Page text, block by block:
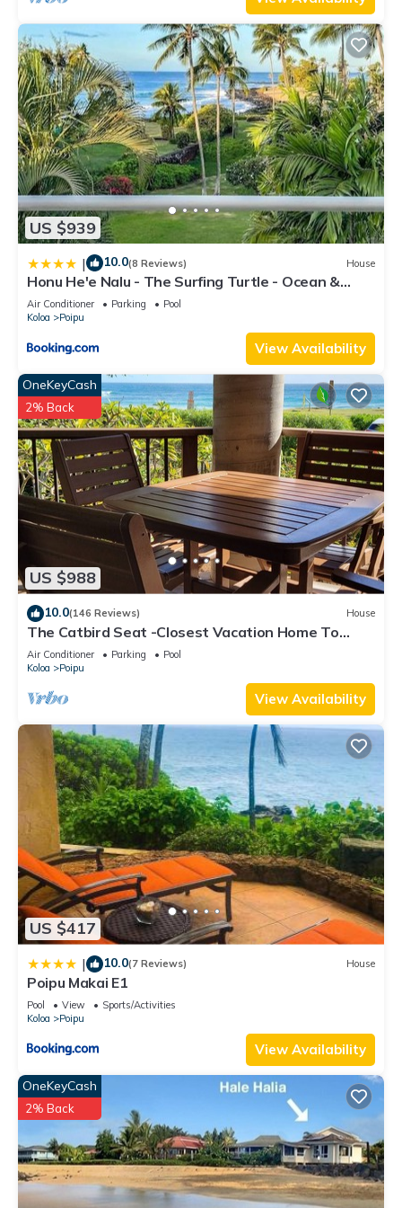
US $939
| 10.0(8 Reviews) House
Honu He'e Nalu - The Surfing Turtle - Ocean &
Beachfront! Stunning Views!
Air Conditioner Parking
Pool
Koloa
Poipu
View Availability
US $988
OneKeyCash
2% Back
10.0(146 Reviews) House
The Catbird Seat -Closest Vacation Home To
Poipu Beach - 100 Ft Away! Pool!
Air Conditioner Parking
Pool
Koloa
Poipu
View Availability
US $417
| 10.0(7 Reviews) House
Poipu Makai E1
Pool View
Sports/Activities
Koloa
Poipu
View Availability
OneKeyCash
2% Back